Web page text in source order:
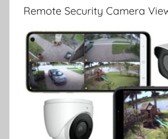
Remote Security Camera